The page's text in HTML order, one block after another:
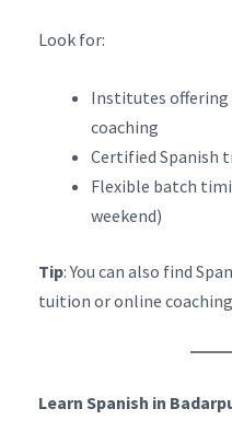
Look for:
Institutes offering
coaching
Certified Spanish
Flexible batch
weekend)
Tip: You can also find
tuition or online
Learn Spanish in